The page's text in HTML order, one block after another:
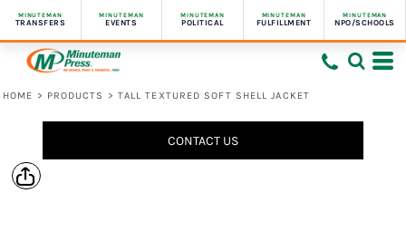
MINUTEMAN
TRANSFERS
MINUTEMAN
EVENTS
MINUTEMAN
POLITICAL
MINUTEMAN
FULFILLMENT
MINUTEMAN
NPO/SCHOOLS
HOME > PRODUCTS > TALL TEXTURED SOFT SHELL JACKET
CONTACT US